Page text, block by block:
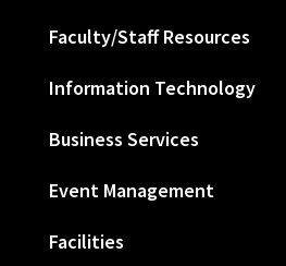
Faculty/Staff Resources
Information Technology
Business Services
Event Management
Facilities